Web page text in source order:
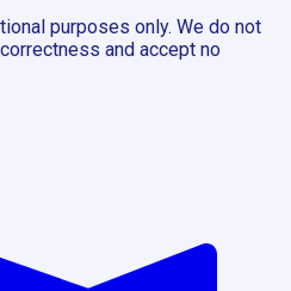
purposes only. We do not
and accept no